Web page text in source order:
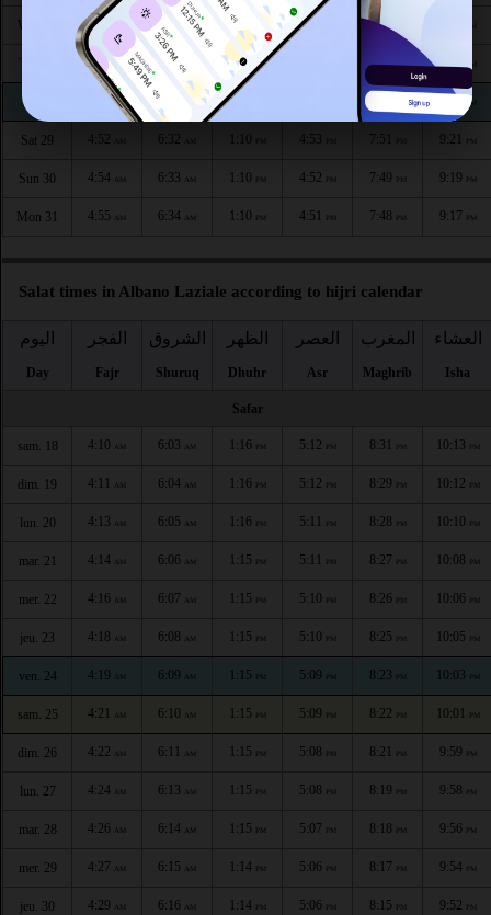
Wed 26 4:48 6:29 AM 1:11 4:56 7:56
4:49 AM 6:30 1:11 PM 7:54PM 9:25
Fri 28 4:51AM 6:31 1:11 PM
Sat 29 4:52 6:32 4:53 7:51 9:21 PM
Sun 30 4:54 AM 6:33 AM 1:10 PM 4:52 PM 7:49 PM 9:19 PM
Mon 31 4:55 AM 6:34 AM 1:10 PM 4:51 PM 7:48 PM 9:17 PM
Salat times in Albano Laziale according to hijri calendar
اليوم
Day
الفجر
Fajr
الشروق
Shuruq
الظهر
Dhuhr
العصر
Asr
المغرب
Maghrib
العشاء
Isha
Safar
sam. 18 4:10 AM 6:03 AM 1:16 PM 5:12 PM 8:31 PM 10:13 PM
dim. 19 4:11 AM 6:04 AM 1:16 PM 5:12 PM 8:29 PM 10:12 PM
lun. 20 4:13 AM 6:05 AM 1:16 PM 5:11 PM 8:28 PM 10:10 PM
mar. 21 4:14 AM 6:06 AM 1:15 PM 5:11 PM 8:27 PM 10:08 PM
mer. 22 4:16 AM 6:07 AM 1:15 PM 5:10 PM 8:26 PM 10:06 PM
jeu. 23 4:18 AM 6:08 AM 1:15 PM 5:10 PM 8:25 PM 10:05 PM
ven. 24 4:19 AM 6:09 AM 1:15 PM 5:09 PM 8:23 PM 10:03 PM
sam. 25 4:21 AM 6:10 AM 1:15 PM 5:09 PM 8:22 PM 10:01 PM
dim. 26 4:22 AM 6:11 AM 1:15 PM 5:08 PM 8:21 PM 9:59 PM
lun. 27 4:24 AM 6:13 AM 1:15 PM 5:08 PM 8:19 PM 9:58 PM
mar. 28 4:26 AM 6:14 AM 1:15 PM 5:07 PM 8:18 PM 9:56 PM
mer. 29 4:27 AM 6:15 AM 1:14 PM 5:06 PM 8:17 PM 9:54 PM
jeu. 30 4:29 AM 6:16 AM 1:14 PM 5:06 PM 8:15 PM 9:52 PM